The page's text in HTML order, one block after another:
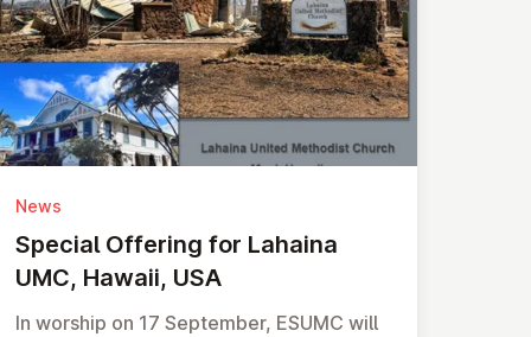
News
Special Offering for Lahaina
UMC, Hawaii, USA
In worship on 17 September, ESUMC will